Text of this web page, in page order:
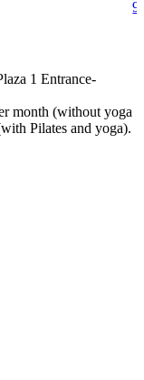
1 Entrance-
month (without yoga
Pilates and yoga).